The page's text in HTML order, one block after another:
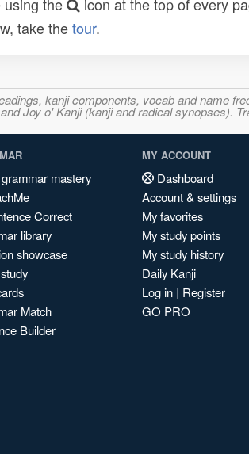
take thetour.
kanji components, vocab and name
Joy o' Kanji (kanji and radical synopses).
mastery
Correct
library
showcase
Match
Builder
MY ACCOUNT
Dashboard
Account & settings
My favorites
My study points
My study history
Daily Kanji
Log in | Register
GO PRO